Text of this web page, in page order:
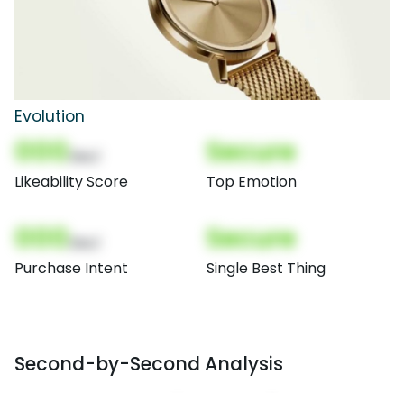
Evolution
000
Likeability Score
Secure
Top Emotion
000
Purchase Intent
Secure
Single Best Thing
Second-by-Second Analysis